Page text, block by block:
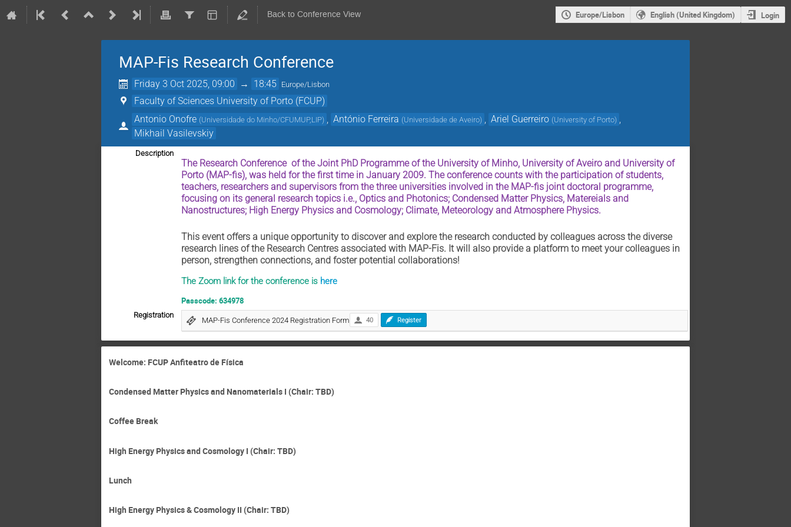
Back to Conference View Europe/Lisbon English (United Kingdom) Login
MAP-Fis Research Conference
Friday 3 Oct 2025, 09:00 → 18:45 Europe/Lisbon
Faculty of Sciences University of Porto (FCUP)
Antonio Onofre (Universidade do Minho/CFUMUP,LIP) António Ferreira (Universidade de Aveiro) Ariel Guerreiro (University of Porto)
Mikhail Vasilevskiy
Description
The Research Conference of the Joint PhD Programme of the University of Minho, University of Aveiro and University of
Porto (MAP-fis), was held for the first time in January 2009. The conference counts with the participation of students,
teachers, researchers and supervisors from the three universities involved in the MAP-fis joint doctoral programme,
focusing on its general research topics i.e., Optics and Photonics; Condensed Matter Physics, Matereials and
Nanostructures; High Energy Physics and Cosmology; Climate, Meteorology and Atmosphere Physics.
This event offers a unique opportunity to discover and explore the research conducted by colleagues across the diverse
research lines of the Research Centres associated with MAP-Fis. It will also provide a platform to meet your colleagues in
person, strengthen connections, and foster potential collaborations!
The Zoom link for the conference is here
Passcode: 634978
Registration
MAP-Fis Conference 2024 Registration Form 40 Register
Welcome: FCUP Anfiteatro de Física
Condensed Matter Physics and Nanomaterials I (Chair: TBD)
Coffee Break
High Energy Physics and Cosmology I (Chair: TBD)
Lunch
High Energy Physics & Cosmology II (Chair: TBD)